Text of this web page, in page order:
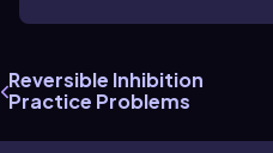
Reversible Inhibition
Practice Problems